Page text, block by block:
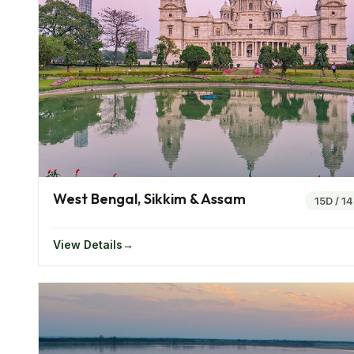
The Victoria Memorial Hall, Howrah Bridge and
Konark Sun Temple is an ancient temple
ancient carvings n stones can be found. Other
Things To Do In East India
Of all the places in India the beauty of the eastern
region boasts of an unspoilt environment making
The Umngot River at Meghalaya is one that is
transparent.
valleys of Nagaland, Manipur and Darjeeling make
Top Attractions Of East India
Cuddled among the pristine mountains and valleys
West Bengal, Sikkim & Assam 15D /
View Details